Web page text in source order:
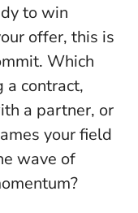
to win
offer, this is
. Which
contract,
a partner, or
your field
wave of